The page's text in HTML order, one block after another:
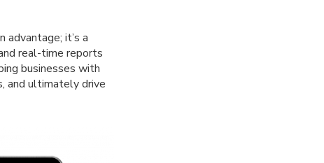
advantage; it’s a
real-time reports
businesses with
and ultimately drive